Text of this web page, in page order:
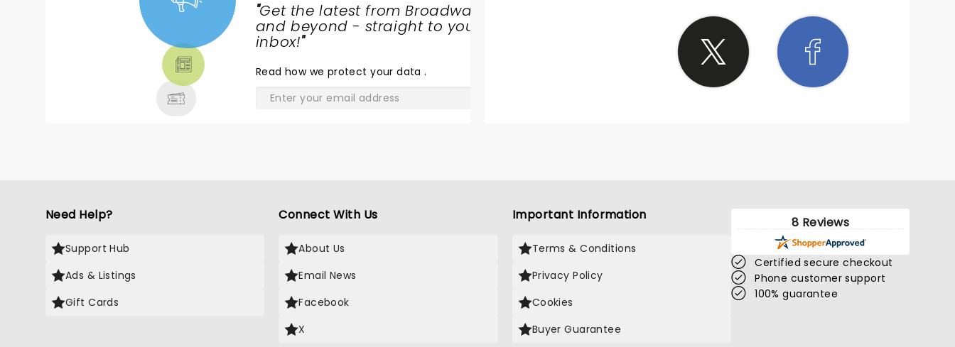
"Get the latest from Broadway
and beyond - straight to your
inbox!"
Read how we protect your data.
Need Help?
Support Hub
Ads & Listings
Gift Cards
Connect With Us
About Us
Email News
Facebook
X
Important Information
Terms & Conditions
Privacy Policy
Cookies
Buyer Guarantee
8 Reviews
Certified secure checkout
Phone customer support
100% guarantee